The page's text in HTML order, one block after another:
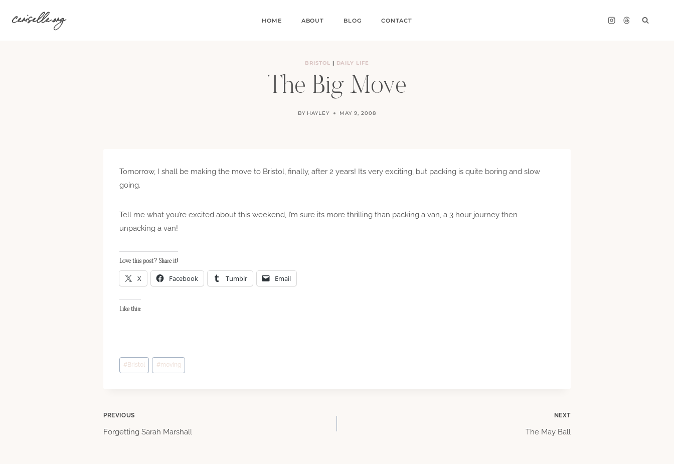
ceriselle.org HOME ABOUT BLOG CONTACT
BRISTOL | DAILY LIFE
The Big Move
BY HAYLEY MAY 9, 2008
Tomorrow, I shall be making the move to Bristol, finally, after 2 years! Its very exciting, but packing is quite boring and slow
going.
Tell me what you’re excited about this weekend, I’m sure its more thrilling than packing a van, a 3 hour journey then
unpacking a van!
Love this post? Share it!
X Facebook Tumblr Email
Like this:
Post
Tags:
# Bristol #moving
Post
PREVIOUS
Forgetting Sarah Marshall
NEXT
The May Ball